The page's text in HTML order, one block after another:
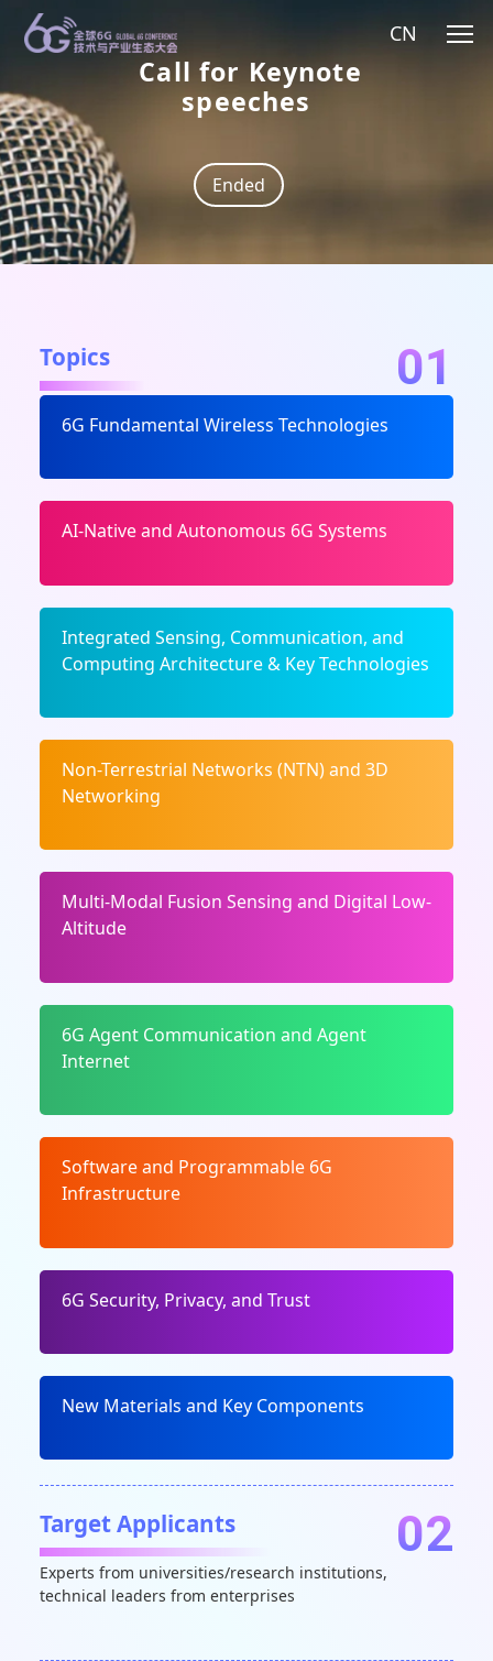
CN
Call for Keynote
speeches
Ended
Topics 01
6G Fundamental Wireless Technologies
AI-Native and Autonomous 6G Systems
Integrated Sensing, Communication, and
Computing Architecture & Key Technologies
Non-Terrestrial Networks (NTN) and 3D
Networking
Multi-Modal Fusion Sensing and Digital Low-
Altitude
6G Agent Communication and Agent
Internet
Software and Programmable 6G
Infrastructure
6G Security, Privacy, and Trust
New Materials and Key Components
Target Applicants 02
Experts from universities/research institutions,
technical leaders from enterprises